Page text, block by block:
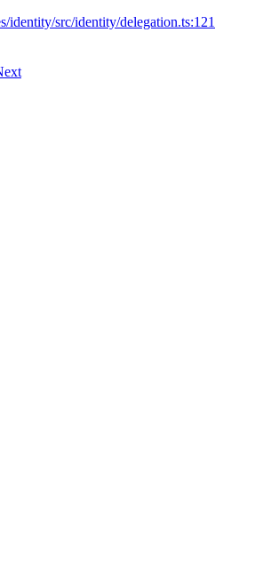
identity/src/identity/delegation.ts:121